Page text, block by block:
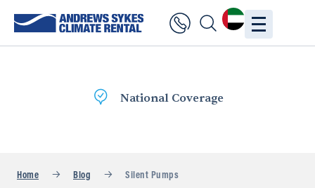
National Coverage
Home Blog Silent Pumps